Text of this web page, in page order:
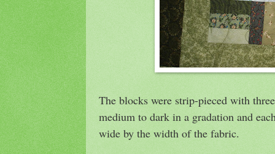
The blocks were strip-pieced with
medium to dark in a gradation and
wide by the width of the fabric.